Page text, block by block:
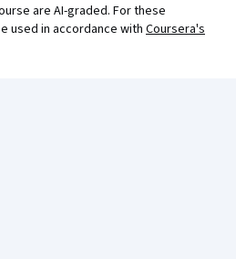
are AI-graded. For these
used in accordance with Coursera's